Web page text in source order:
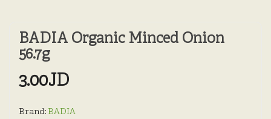
BADIA Organic Minced Onion
56.7g
3.00JD
Brand: BADIA